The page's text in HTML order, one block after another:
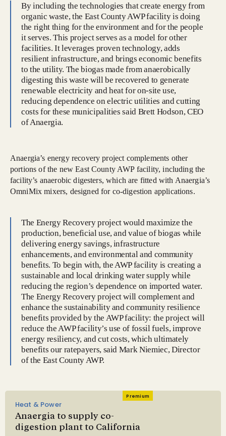
By including the technologies that create energy from
organic waste, the East County AWP facility is doing
the right thing for the environment and for the people
it serves. This project serves as a model for other
facilities. It leverages proven technology, adds
resilient infrastructure, and brings economic benefits
to the utility. The biogas made from anaerobically
digesting this waste will be recovered to generate
renewable electricity and heat for on-site use,
reducing dependence on electric utilities and cutting
costs for these municipalities said Brett Hodson, CEO
of Anaergia.
Anaergia’s energy recovery project complements other
portions of the new East County AWP facility, including the
facility’s anaerobic digesters, which are fitted with Anaergia’s
OmniMix mixers, designed for co-digestion applications.
The Energy Recovery project would maximize the
production, beneficial use, and value of biogas while
delivering energy savings, infrastructure
enhancements, and environmental and community
benefits. To begin with, the AWP facility is creating a
sustainable and local drinking water supply while
reducing the region’s dependence on imported water.
The Energy Recovery project will complement and
enhance the sustainability and community resilience
benefits provided by the AWP facility: the project will
reduce the AWP facility’s use of fossil fuels, improve
energy resiliency, and cut costs, which ultimately
benefits our ratepayers, said Mark Niemiec, Director
of the East County AWP.
Premium
Heat & Power
Anaergia to supply co-
digestion plant to California